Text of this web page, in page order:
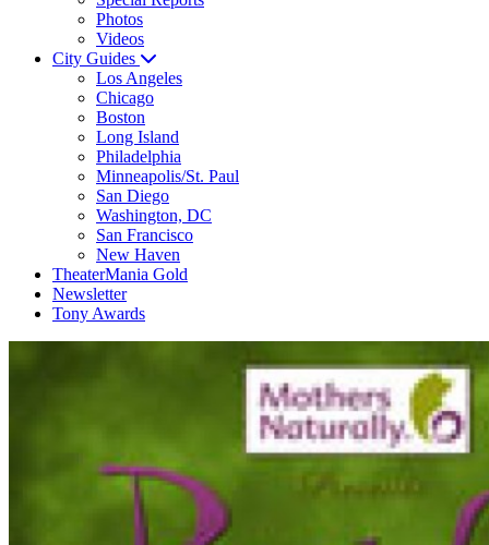
Photos
Videos
City Guides
Los Angeles
Chicago
Boston
Long Island
Philadelphia
Minneapolis/St. Paul
San Diego
Washington, DC
San Francisco
New Haven
TheaterMania Gold
Newsletter
Tony Awards